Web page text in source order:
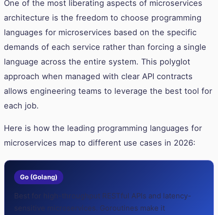
One of the most liberating aspects of microservices
architecture is the freedom to choose programming
languages for microservices based on the specific
demands of each service rather than forcing a single
language across the entire system. This polyglot
approach when managed with clear API contracts
allows engineering teams to leverage the best tool for
each job.
Here is how the leading programming languages for
microservices map to different use cases in 2026:
Go (Golang)
Best for high-throughput RESTful APIs and latency-
sensitive microservices. Goroutines make it